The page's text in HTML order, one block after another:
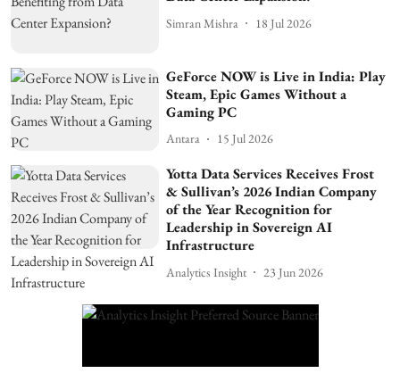
Simran Mishra 18 Jul 2026
GeForce NOW is Live in India: Play
Steam, Epic Games Without a
Gaming PC
Antara 15 Jul 2026
Yotta Data Services Receives Frost
& Sullivan’s 2026 Indian Company
of the Year Recognition for
Leadership in Sovereign AI
Infrastructure
Analytics Insight 23 Jun 2026